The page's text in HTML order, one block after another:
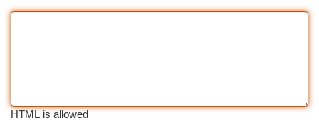
HTML is allowed